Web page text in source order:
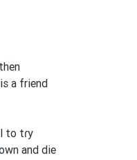
then
a friend
to tɾy
and die